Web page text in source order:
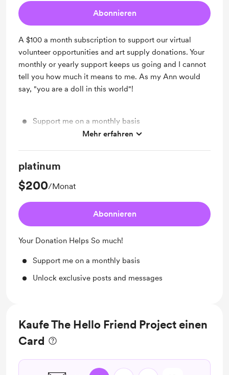
Abonnieren
A $100 a month subscription to support our virtual
volunteer opportunities and art supply donations. Your
monthly or yearly support keeps us going and I cannot
tell you how much it means to me. As my Ann would
say, "you are a doll in this world"!
Support me on a monthly basis
Unlock exclusive posts and messages
Mehr erfahren
platinum
$200/Monat
Abonnieren
Your Donation Helps So much!
Support me on a monthly basis
Unlock exclusive posts and messages
Kaufe The Hello Friend Project einen
Card